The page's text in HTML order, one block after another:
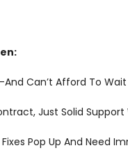
Can’t Afford To Wait
Just Solid
Pop Up And Need